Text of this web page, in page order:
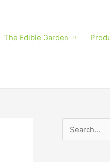
The Edible Garden